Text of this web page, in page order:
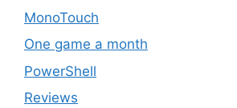
MonoTouch
One game a month
PowerShell
Reviews